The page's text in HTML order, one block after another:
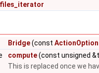
files_iterator
Bridge(const
compute(const unsigned
This is replaced once we